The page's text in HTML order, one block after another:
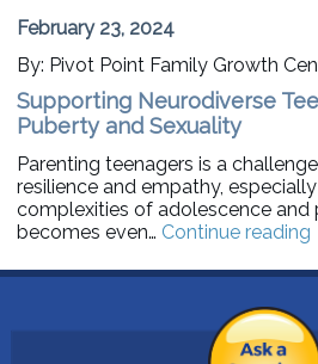
February 23, 2024
By: Pivot Point Family Growth
Supporting Neurodiverse
Puberty and Sexuality
Parenting teenagers is a
resilience and empathy,
complexities of adolescence and
becomes even… Continue reading